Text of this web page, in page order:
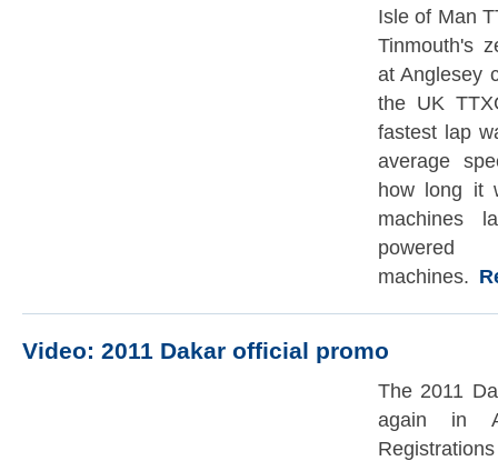
Isle of Man
Tinmouth's
at Anglesey
the UK
fastest lap
average
how long it
machines
powered
machines.
Video: 2011 Dakar official promo
The 2011
again in